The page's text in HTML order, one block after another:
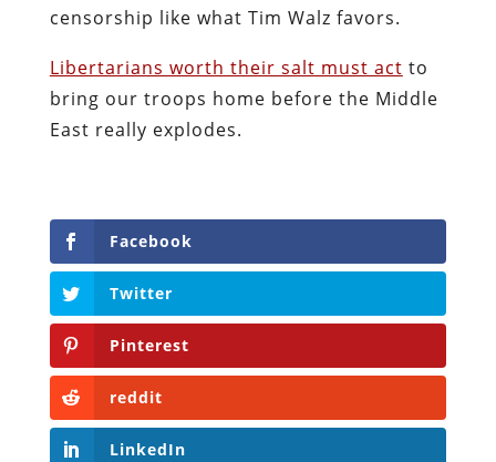
censorship like what Tim Walz favors.
Libertarians worth their salt must act to
bring our troops home before the Middle
East really explodes.
Facebook
Twitter
Pinterest
reddit
LinkedIn